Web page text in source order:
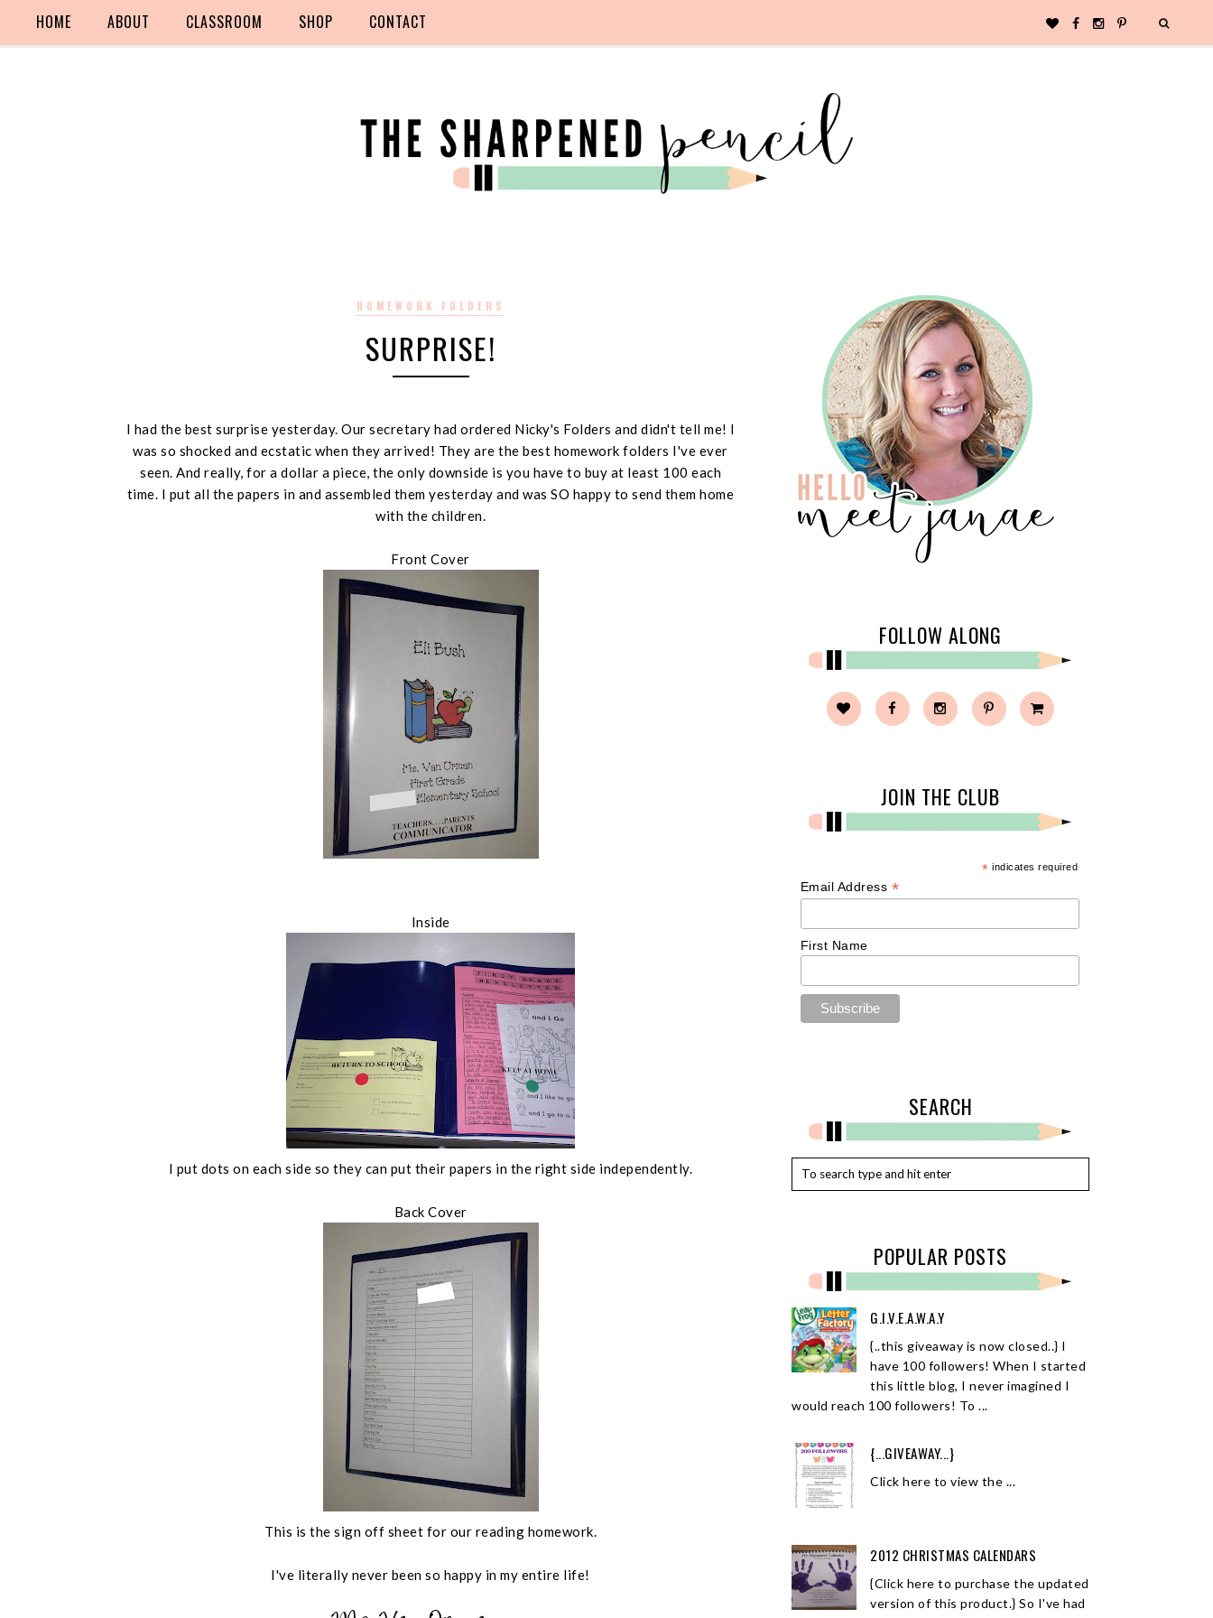
HOME ABOUT CLASSROOM SHOP CONTACT
HOMEWORK FOLDERS
SURPRISE!
I had the best surprise yesterday. Our secretary had ordered Nicky's Folders and didn't tell me! I
was so shocked and ecstatic when they arrived! They are the best homework folders I've ever
seen. And really, for a dollar a piece, the only downside is you have to buy at least 100 each
time. I put all the papers in and assembled them yesterday and was SO happy to send them home
with the children.
Front Cover
Inside
I put dots on each side so they can put their papers in the right side independently.
Back Cover
This is the sign off sheet for our reading homework.
I've literally never been so happy in my entire life!
FOLLOW ALONG
JOIN THE CLUB
* indicates required
Email Address *
First Name
SEARCH
POPULAR POSTS
G.I.V.E.A.W.A.Y
{..this giveaway is now closed..} I
have 100 followers! When I started
this little blog, I never imagined I
would reach 100 followers! To ...
{...GIVEAWAY...}
Click here to view the ...
2012 CHRISTMAS CALENDARS
{Click here to purchase the updated
version of this product.} So I've had